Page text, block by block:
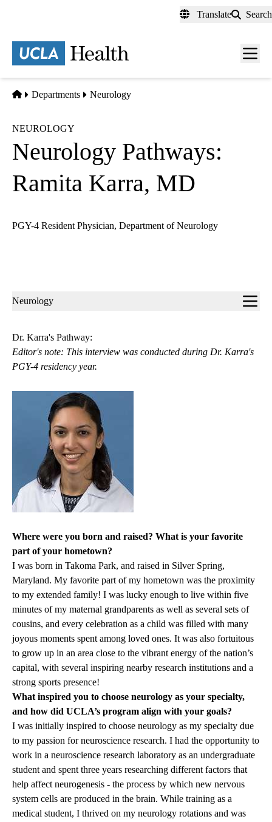
content
Translate Search
Menu
Home
Departments Neurology
NEUROLOGY
Neurology Pathways:
Ramita Karra, MD
PGY-4 Resident Physician, Department of Neurology
Sub-
Neurology
Dr. Karra's Pathway:
Editor's note: This interview was conducted during Dr. Karra's
PGY-4 residency year.
Where were you born and raised? What is your favorite
part of your hometown?
I was born in Takoma Park, and raised in Silver Spring,
Maryland. My favorite part of my hometown was the proximity
to my extended family! I was lucky enough to live within five
minutes of my maternal grandparents as well as several sets of
cousins, and every celebration as a child was filled with many
joyous moments spent among loved ones. It was also fortuitous
to grow up in an area close to the vibrant energy of the nation’s
capital, with several inspiring nearby research institutions and a
strong sports presence!
What inspired you to choose neurology as your specialty,
and how did UCLA’s program align with your goals?
I was initially inspired to choose neurology as my specialty due
to my passion for neuroscience research. I had the opportunity to
work in a neuroscience research laboratory as an undergraduate
student and spent three years researching different factors that
help affect neurogenesis - the process by which new nervous
system cells are produced in the brain. While training as a
medical student, I thrived on my neurology rotations and was